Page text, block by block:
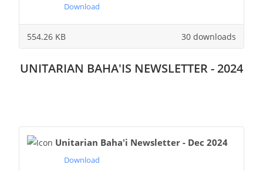
Download
30 downloads
554.26 KB
UNITARIAN BAHA'IS NEWSLETTER - 2024
Unitarian Baha'i Newsletter - Dec 2024
Download